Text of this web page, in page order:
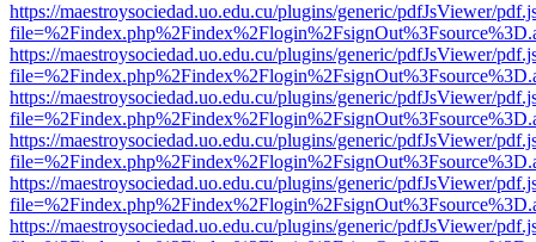
https://maestroysociedad.uo.edu.cu/plugins/generic/pdfJsViewer/
https://maestroysociedad.uo.edu.cu/plugins/generic/pdfJsViewer/
https://maestroysociedad.uo.edu.cu/plugins/generic/pdfJsViewer/
https://maestroysociedad.uo.edu.cu/plugins/generic/pdfJsViewer/
https://maestroysociedad.uo.edu.cu/plugins/generic/pdfJsViewer/
https://maestroysociedad.uo.edu.cu/plugins/generic/pdfJsViewer/